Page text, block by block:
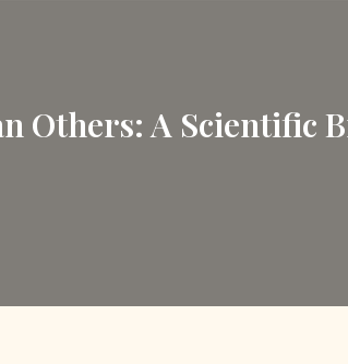
Others: A Scientific